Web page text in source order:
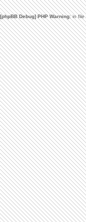
[phpBB Debug] PHP Warning: in file